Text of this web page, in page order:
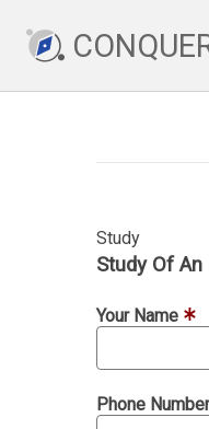
Study
Study Of
Your Name
Phone Number